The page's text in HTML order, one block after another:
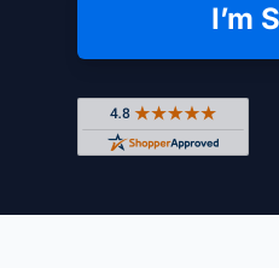
I’m
Rated 4.8 out of 5